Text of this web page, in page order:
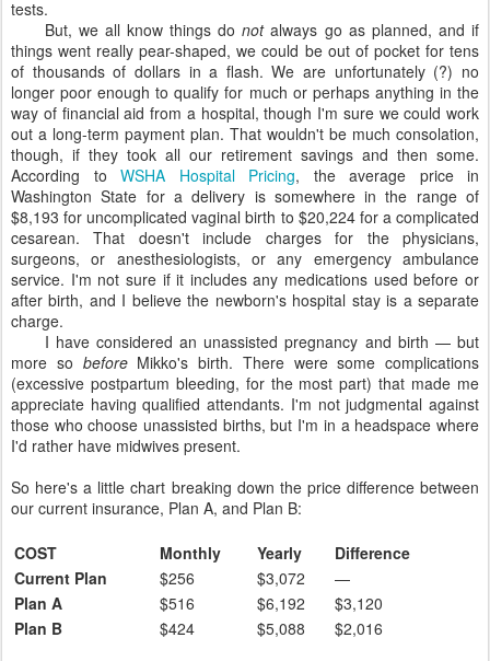
tests.
But, we all know things donotalways go as planned, and if
things went really pear-shaped, we could be out of pocket for tens
of thousands of dollars in a flash. We are unfortunately (?) no
longer poor enough to qualify for much or perhaps anything in the
way of financial aid from a hospital, though I'm sure we could work
out a long-term payment plan. That wouldn't be much consolation,
though, if they took all our retirement savings and then some.
According to WSHA Hospital Pricing, the average price in
Washington State for a delivery is somewhere in the range of
$8,193 for uncomplicated vaginal birth to $20,224 for a complicated
cesarean. That doesn't include charges for the physicians,
surgeons, or anesthesiologists, or any emergency ambulance
service. I'm not sure if it includes any medications used before or
after birth, and I believe the newborn's hospital stay is a separate
charge.
I have considered an unassisted pregnancy and birth — but
more so beforeMikko's birth. There were some complications
(excessive postpartum bleeding, for the most part) that made me
appreciate having qualified attendants. I'm not judgmental against
those who choose unassisted births, but I'm in a headspace where
I'd rather have midwives present.
So here's a little chart breaking down the price difference between
our current insurance, Plan A, and Plan B:
COST Monthly Yearly
Difference
Current Plan
$256 $3,072
—
Plan A
$516 $6,192
$3,120
Plan B
$424 $5,088 $2,016